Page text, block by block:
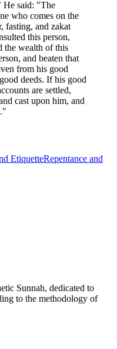
He said: "The
who comes on the
fasting, and zakat
this person,
the wealth of this
and beaten that
from his good
deeds. If his good
are settled,
cast upon him, and
EtiquetteRepentance and
Sunnah, dedicated to
to the methodology of